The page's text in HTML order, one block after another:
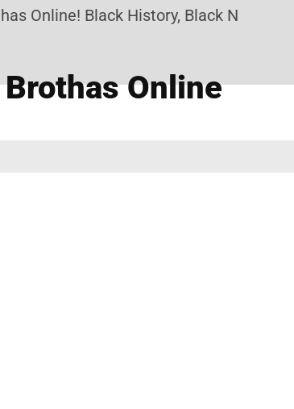
Online! Black History, Black News,
Brothas Online